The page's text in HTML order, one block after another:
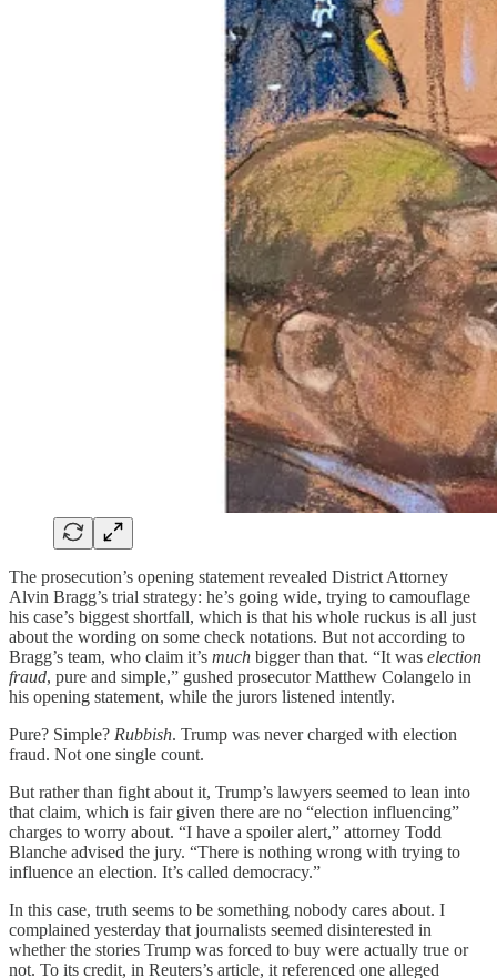
The prosecution’s opening statement revealed District Attorney
Alvin Bragg’s trial strategy: he’s going wide, trying to camouflage
his case’s biggest shortfall, which is that his whole ruckus is all just
about the wording on some check notations. But not according to
Bragg’s team, who claim it’s much bigger than that. “It was election
fraud, pure and simple,” gushed prosecutor Matthew Colangelo in
his opening statement, while the jurors listened intently.
Pure? Simple? Rubbish. Trump was never charged with election
fraud. Not one single count.
But rather than fight about it, Trump’s lawyers seemed to lean into
that claim, which is fair given there are no “election influencing”
charges to worry about. “I have a spoiler alert,” attorney Todd
Blanche advised the jury. “There is nothing wrong with trying to
influence an election. It’s called democracy.”
In this case, truth seems to be something nobody cares about. I
complained yesterday that journalists seemed disinterested in
whether the stories Trump was forced to buy were actually true or
not. To its credit, in Reuters’s article, it referenced one alleged